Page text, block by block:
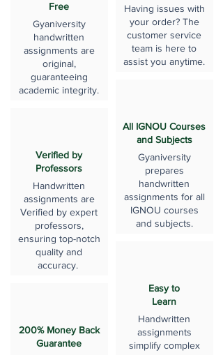
Free
Gyaniversity
handwritten
assignments are
original,
guaranteeing
academic integrity.
Verified by
Professors
Handwritten
assignments are
Verified by expert
professors,
ensuring top-notch
quality and
accuracy.
200% Money Back
Guarantee
Having issues with
your order? The
customer service
team is here to
assist you anytime.
All IGNOU Courses
and Subjects
Gyaniversity
prepares
handwritten
assignments for all
IGNOU courses
and subjects.
Easy to
Learn
Handwritten
assignments
simplify complex